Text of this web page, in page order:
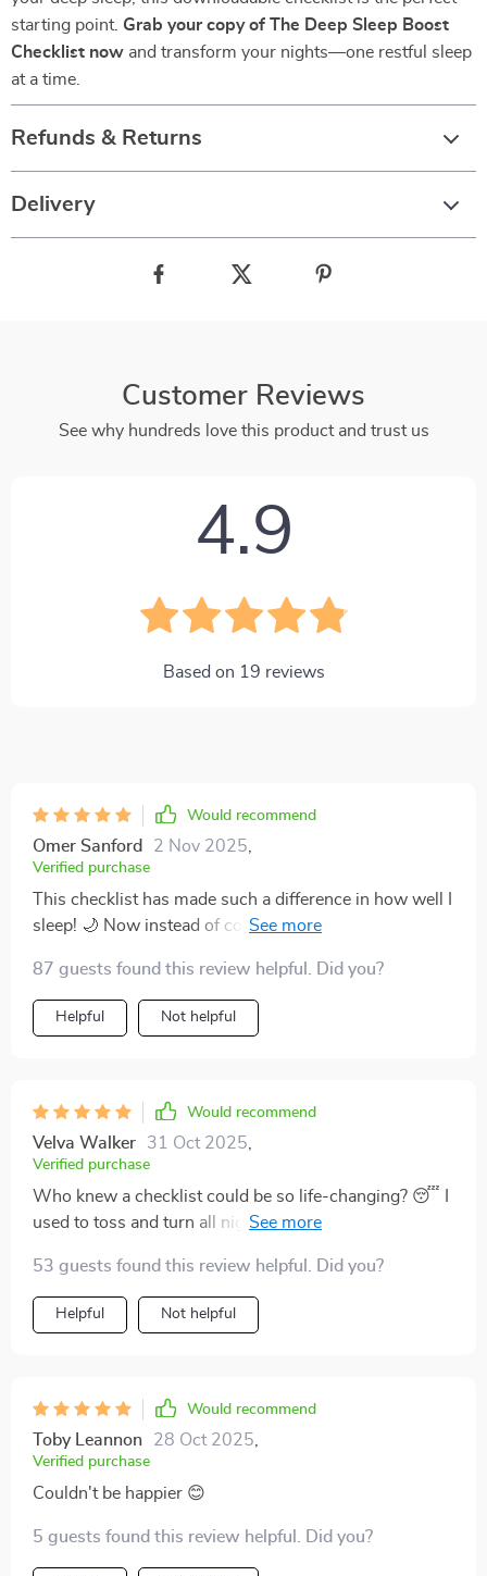
starting point. Grab your copy of The Deep Sleep Boost
Checklist now and transform your nights—one restful sleep
at a time.
Refunds & Returns
Delivery
Customer Reviews
See why hundreds love this product and trust us
4.9
Based on 19 reviews
Would recommend
Omer Sanford 2 Nov 2025
Verified purchase
This checklist has made such a difference in how well I
sleep! 🌙 Now instead of counting sheep, I'm dreaming
improving my overall sleep quality.
87 guests found this review helpful. Did you?
Helpful Not helpful
Would recommend
Velva Walker 31 Oct 2025
Verified purchase
Who knew a checklist could be so life-changing? 😴 I
used to toss and turn all night, but now my sleep is
magical power!
53 guests found this review helpful. Did you?
Helpful Not helpful
Would recommend
Toby Leannon 28 Oct 2025
Verified purchase
Couldn't be happier 😊
5 guests found this review helpful. Did you?